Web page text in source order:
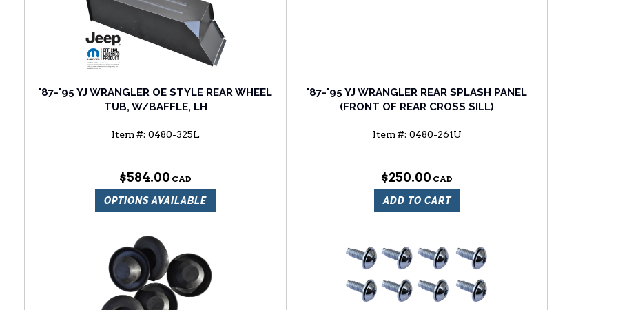
'87-'95 YJ WRANGLER OE STYLE REAR WHEEL
TUB, W/BAFFLE, LH
Item #: 0480-325L
$584.00
OPTIONS AVAILABLE
'87-'95 YJ WRANGLER REAR SPLASH PANEL
(FRONT OF REAR CROSS SILL)
Item #: 0480-261U
$250.00
ADD TO CART